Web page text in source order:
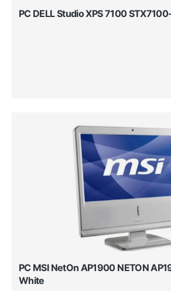
PC DELL Studio XPS 7100
PC MSI NetOn AP1900 NETON
White